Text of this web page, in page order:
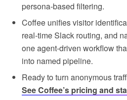
persona-based filtering.
Coffee unifies visitor
real-time Slack routing, and
one agent-driven workflow
into named pipeline.
Ready to turn anonymous
See Coffee’s pricing and